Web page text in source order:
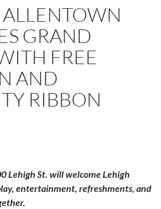
ALLENTOWN
GRAND
FREE
AND
RIBBON
Lehigh St. will welcome Lehigh
entertainment, refreshments, and